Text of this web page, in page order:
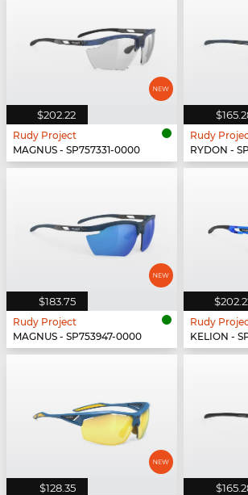
$202.22
Rudy Project
MAGNUS - SP757331-0000
Rudy
RYDON -
$183.75
Rudy Project
MAGNUS - SP753947-0000
Rudy
KELION -
$128.35